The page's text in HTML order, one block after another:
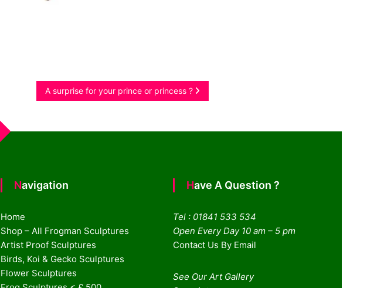
A surprise for your prince or princess ?
Navigation
Home
Shop – All Frogman Sculptures
Artist Proof Sculptures
Birds, Koi & Gecko Sculptures
Flower Sculptures
Have A Question ?
Tel : 01841 533 534
Open Every Day 10 am – 5 pm
Contact Us By Email
See Our Art Gallery